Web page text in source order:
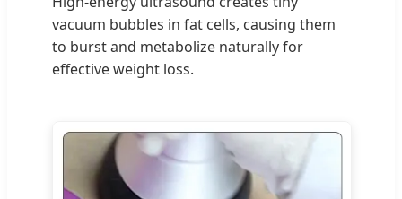
vacuum bubbles in fat cells, causing them
to burst and metabolize naturally for
effective weight loss.